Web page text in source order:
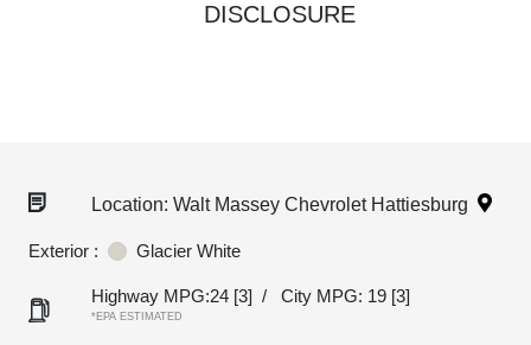
DISCLOSURE
Location: Walt Massey Chevrolet Hattiesburg
Exterior : Glacier White
Highway MPG:24 [3] / City MPG: 19 [3]
*EPA ESTIMATED